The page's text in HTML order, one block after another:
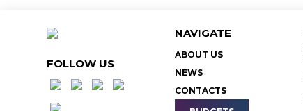
FOLLOW US
NAVIGATE
ABOUT US
NEWS
CONTACTS